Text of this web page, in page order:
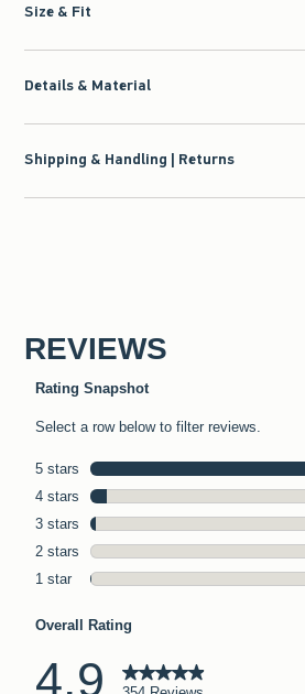
Size & Fit
Details & Material
Shipping & Handling | Returns